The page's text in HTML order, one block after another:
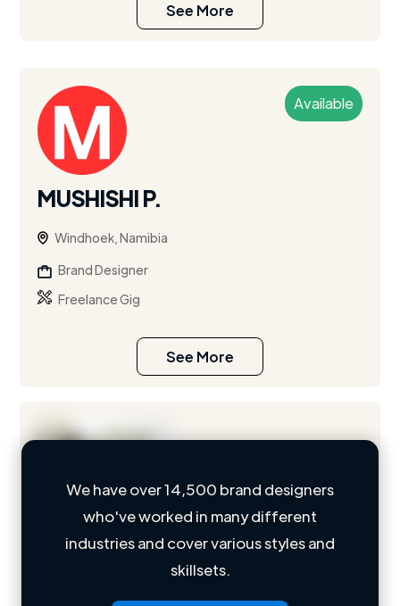
See More
Available
MUSHISHI P.
Windhoek, Namibia
Brand Designer
Freelance Gig
See More
Loading name
We have over 14,500 brand designers
who've worked in many different
industries and cover various styles and
skillsets.